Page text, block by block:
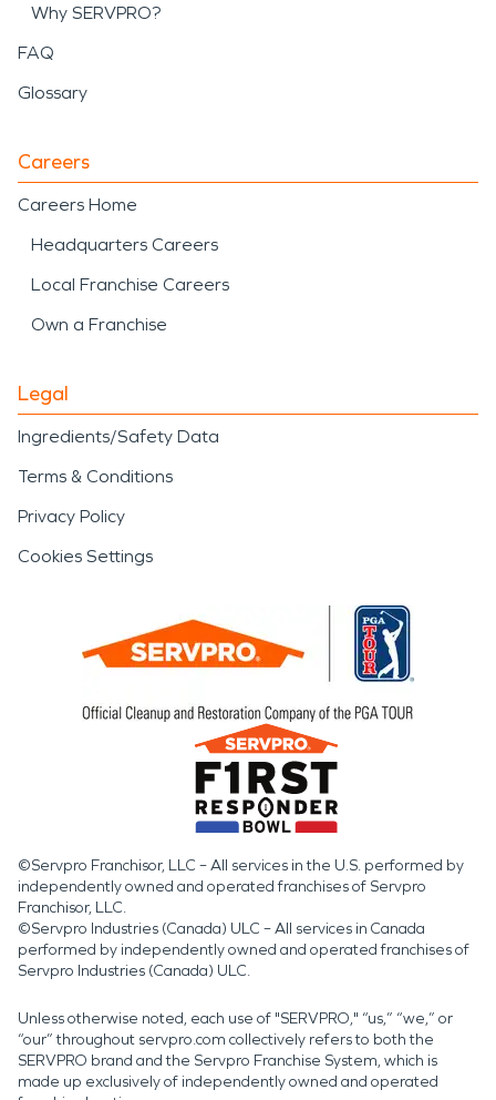
Why SERVPRO?
FAQ
Glossary
Careers
Careers Home
Headquarters Careers
Local Franchise Careers
Own a Franchise
Legal
Ingredients/Safety Data
Terms & Conditions
Privacy Policy
Cookies Settings
©Servpro Franchisor, LLC – All services in the U.S. performed by
independently owned and operated franchises of Servpro
Franchisor, LLC.
©Servpro Industries (Canada) ULC – All services in Canada
performed by independently owned and operated franchises of
Servpro Industries (Canada) ULC.
Unless otherwise noted, each use of "SERVPRO," “us,” “we,” or
“our” throughout servpro.com collectively refers to both the
SERVPRO brand and the Servpro Franchise System, which is
made up exclusively of independently owned and operated